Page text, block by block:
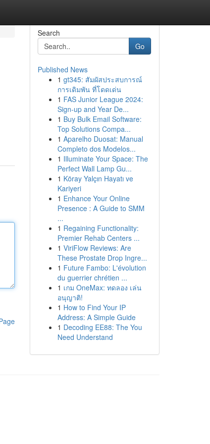
Search
Go
Published News
1 gt345: สัมผัสประสบการณ์
การเดิมพัน ที่โดดเด่น
1 FAS Junior League 2024:
Sign-up and Year De...
1 Buy Bulk Email Software:
Top Solutions Compa...
1 Aparelho Duosat: Manual
Completo dos Modelos...
1 Illuminate Your Space: The
Perfect Wall Lamp Gu...
1 Köray Yalçın Hayatı ve
Kariyeri
1 Enhance Your Online
Presence : A Guide to SMM
...
1 Regaining Functionality:
Premier Rehab Centers ...
1 ViriFlow Reviews: Are
These Prostate Drop Ingre...
1 Future Fambo: L'évolution
du guerrier chrétien ...
1 เกม OneMax: ทดลอง เล่น
อนุญาติ!
1 How to Find Your IP
Address: A Simple Guide
1 Decoding EE88: The You
Need Understand